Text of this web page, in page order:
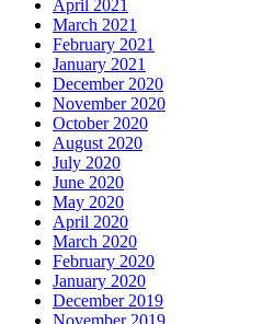
April 2021
March 2021
February 2021
January 2021
December 2020
November 2020
October 2020
August 2020
July 2020
June 2020
May 2020
April 2020
March 2020
February 2020
January 2020
December 2019
November 2019